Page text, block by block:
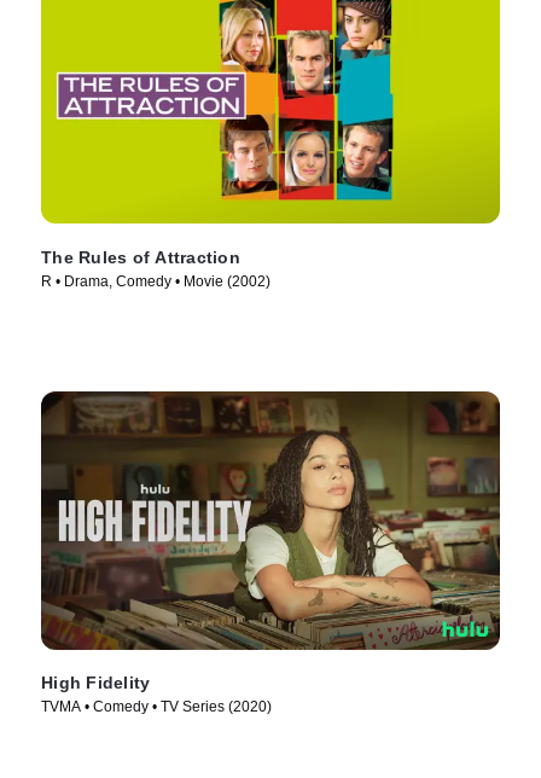
The Rules of Attraction
R • Drama, Comedy • Movie (2002)
High Fidelity
TVMA • Comedy • TV Series (2020)